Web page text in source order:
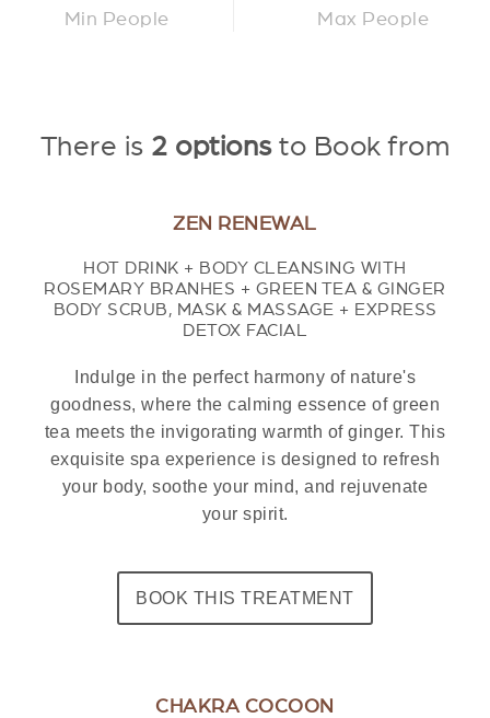
Min People Max People
There is 2 optionsto Book from
ZEN RENEWAL
HOT DRINK + BODY CLEANSING WITH
ROSEMARY BRANHES + GREEN TEA & GINGER
BODY SCRUB, MASK & MASSAGE + EXPRESS
DETOX FACIAL
Indulge in the perfect harmony of nature's
goodness, where the calming essence of green
tea meets the invigorating warmth of ginger. This
exquisite spa experience is designed to refresh
your body, soothe your mind, and rejuvenate
your spirit.
BOOK THIS TREATMENT
CHAKRA COCOON